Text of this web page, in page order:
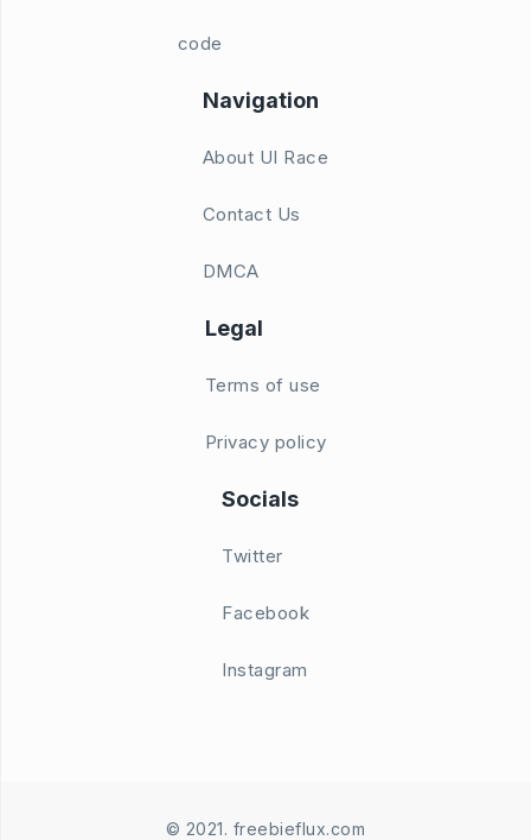
code
Navigation
About UI Race
Contact Us
DMCA
Legal
Terms of use
Privacy policy
Socials
Twitter
Facebook
Instagram
© 2021. freebieflux.com